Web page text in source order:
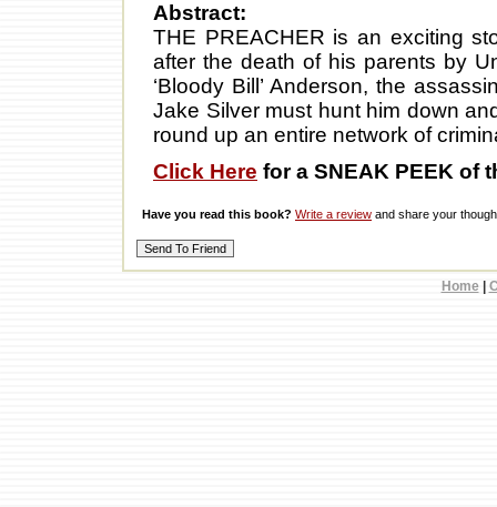
Abstract:
THE PREACHER is an exciting
after the death of his parents by
‘Bloody Bill’ Anderson, the
Jake Silver must hunt him down
round up an entire network of
Click Here for a SNEAK PEEK of
Have you read this book? Write a review and share your
Home|